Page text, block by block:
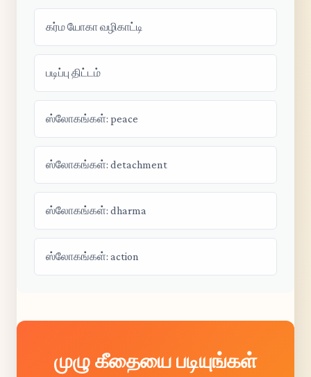
கர்ம யோகா வழிகாட்டி
படிப்பு திட்டம்
ஸ்லோகங்கள்: peace
ஸ்லோகங்கள்: detachment
ஸ்லோகங்கள்: dharma
ஸ்லோகங்கள்: action
முழு கீதையை படியுங்கள்